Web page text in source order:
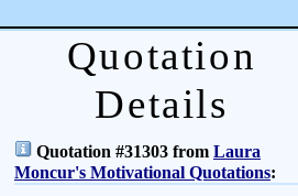
Quotation
Details
Quotation #31303 from Laura
Moncur's Motivational Quotations: